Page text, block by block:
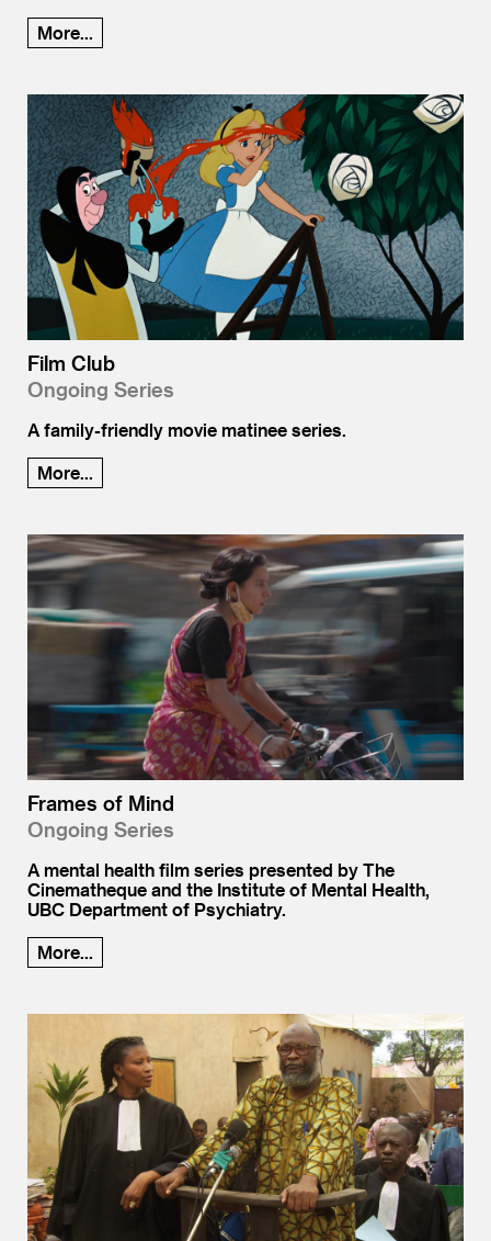
More...
Film Club
Ongoing Series
A family-friendly movie matinee series.
More...
Frames of Mind
Ongoing Series
A mental health film series presented by The
Cinematheque and the Institute of Mental Health,
UBC Department of Psychiatry.
More...